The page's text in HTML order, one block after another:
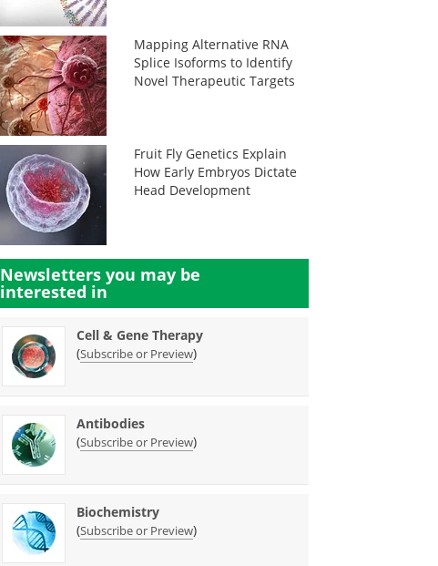
Mapping Alternative RNA
Splice Isoforms to Identify
Novel Therapeutic Targets
Fruit Fly Genetics Explain
How Early Embryos Dictate
Head Development
Newsletters you may be
interested in
Cell & Gene Therapy
(Subscribe or Preview)
Antibodies
(Subscribe or Preview)
Biochemistry
(Subscribe or Preview)